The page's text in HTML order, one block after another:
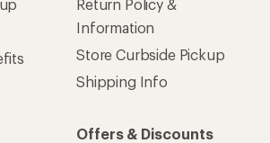
Return Policy &
Information
Store Curbside Pickup
Shipping Info
Offers & Discounts